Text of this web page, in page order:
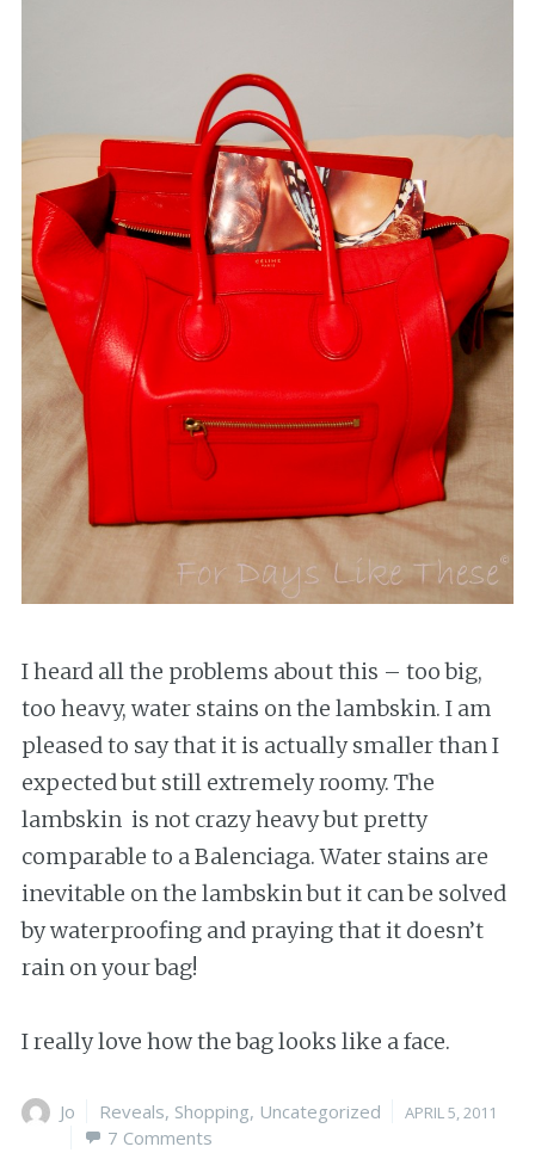
I heard all the problems about this – too big,
too heavy, water stains on the lambskin. I am
pleased to say that it is actually smaller than I
expected but still extremely roomy. The
lambskin is not crazy heavy but pretty
comparable to a Balenciaga. Water stains are
inevitable on the lambskin but it can be solved
by waterproofing and praying that it doesn’t
rain on your bag!
I really love how the bag looks like a face.
Author
Jo Categories
Reveals, Shopping, Uncategorized
Posted
APRIL 5, 2011
7 Comments